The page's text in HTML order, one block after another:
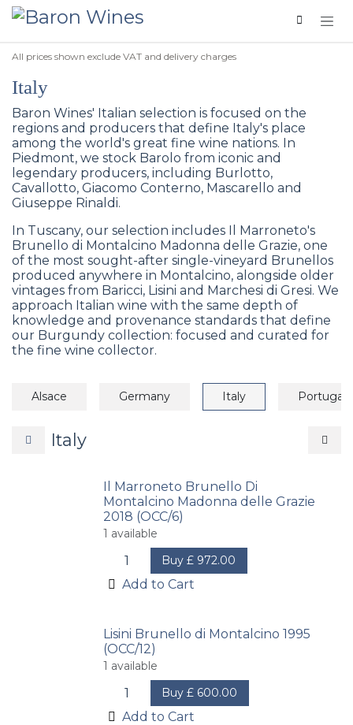
Skip to Content
All prices shown exclude VAT and delivery charges
Italy
Baron Wines' Italian selection is focused on the
regions and producers that define Italy's place
among the world's great fine wine nations. In
Piedmont, we stock Barolo from iconic and
legendary producers, including Burlotto,
Cavallotto, Giacomo Conterno, Mascarello and
Giuseppe Rinaldi.
In Tuscany, our selection includes Il Marroneto's
Brunello di Montalcino Madonna delle Grazie, one
of the most sought-after single-vineyard Brunellos
produced anywhere in Montalcino, alongside older
vintages from Baricci, Lisini and Marchesi di Gresi. We
approach Italian wine with the same depth of
knowledge and provenance standards that define
our Burgundy collection: focused and curated for
the fine wine collector.
Alsace Germany Italy Portugal
Italy
Il Marroneto Brunello Di
Montalcino Madonna delle Grazie
2018 (OCC/6)
1 available
Buy £ 972.00
Add to Cart
Lisini Brunello di Montalcino 1995
(OCC/12)
1 available
Buy £ 600.00
Add to Cart